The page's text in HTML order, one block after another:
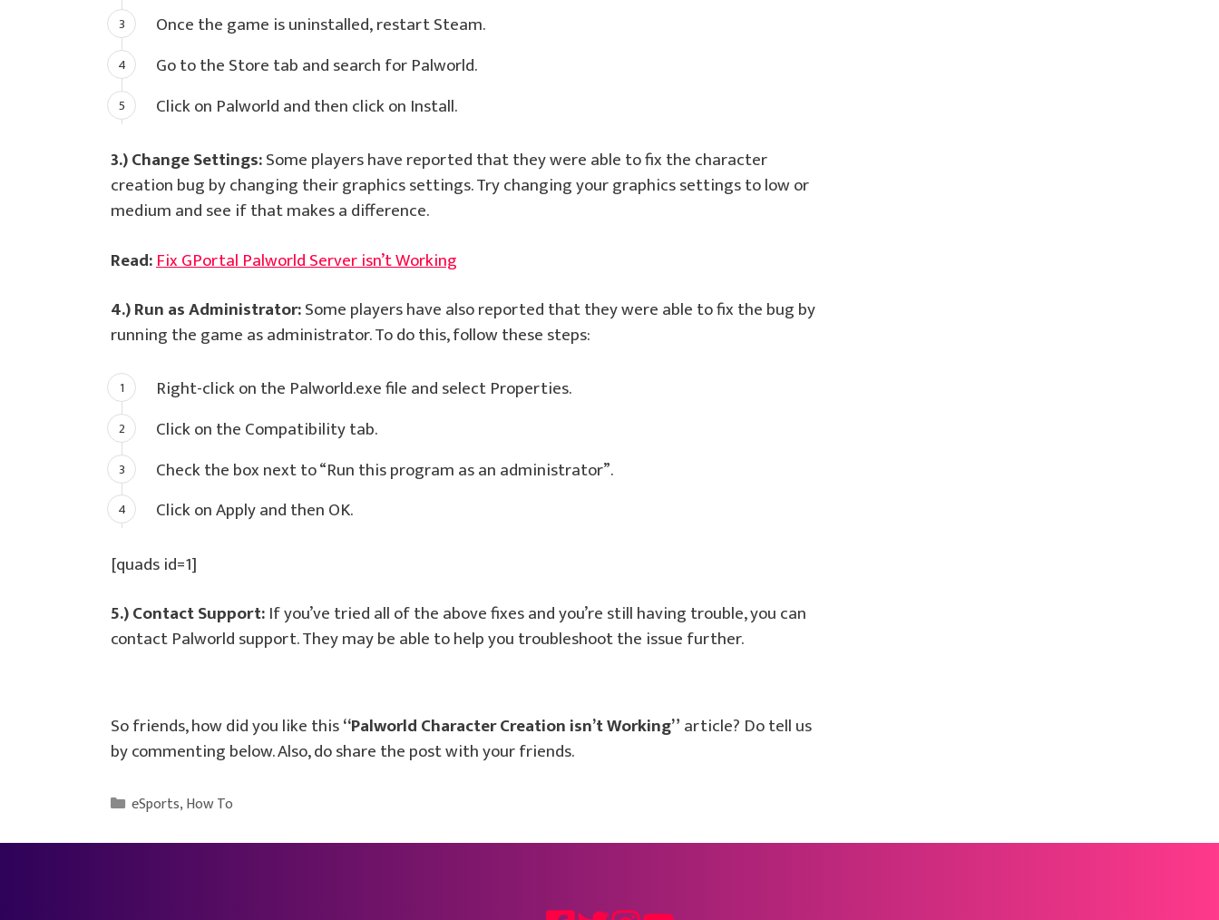
Once the game is uninstalled, restart Steam.
Go to the Store tab and search for Palworld.
Click on Palworld and then click on Install.
3.) Change Settings:Some players have reported that they were able to fix the character
creation bug by changing their graphics settings. Try changing your graphics settings to low or
medium and see if that makes a difference.
Read:Fix GPortal Palworld Server isn’t Working
4.) Run as Administrator:Some players have also reported that they were able to fix the bug by
running the game as administrator. To do this, follow these steps:
Right-click on the Palworld.exe file and select Properties.
Click on the Compatibility tab.
Check the box next to “Run this program as an administrator”.
Click on Apply and then OK.
[quads id=1]
5.) Contact Support:If you’ve tried all of the above fixes and you’re still having trouble, you can
contact Palworld support. They may be able to help you troubleshoot the issue further.
So friends, how did you like this“Palworld Character Creation isn’t Working”article? Do tell us
by commenting below. Also, do share the post with your friends.
Categories
eSports,How To